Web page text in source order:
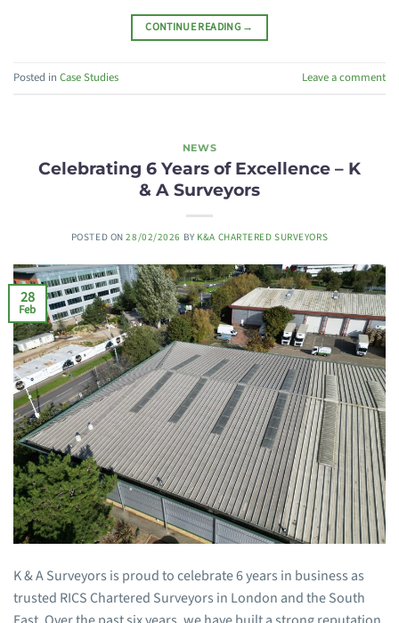
CONTINUE READING →
Posted in Case Studies Leave a comment
NEWS
Celebrating 6 Years of Excellence – K
& A Surveyors
POSTED ON28/02/2026 BY K&A CHARTERED SURVEYORS
28
Feb
K & A Surveyors is proud to celebrate 6 years in business as
trusted RICS Chartered Surveyors in London and the South